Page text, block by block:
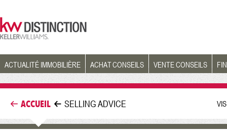
ACTUALITÉ IMMOBILIÈRE ACHAT CONSEILS VENTE CONSEILS
ACCUEIL SELLING ADVICE